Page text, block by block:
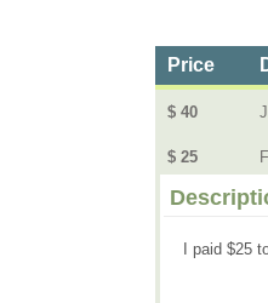
Price
$ 40
$ 25
I paid $25